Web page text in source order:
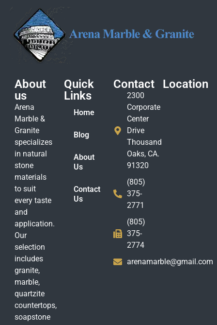
About
us
Arena
Marble &
Granite
specializes
in natural
stone
materials
to suit
every taste
and
application.
Our
selection
includes
granite,
marble,
quartzite
countertops,
soapstone
Quick
Links
Home
Blog
About
Us
Contact
Us
Contact
2300
Corporate
Center
Drive
Thousand
Oaks, CA.
91320
(805)
375-
2771
(805)
375-
2774
arenamarble@gmail.com
Location